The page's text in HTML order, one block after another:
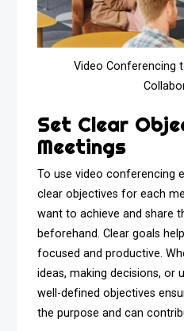
Video Conferencing
Set Clear
Meetings
To use video conferencing
clear objectives for each
want to achieve and share
beforehand. Clear goals
focused and productive.
ideas, making decisions, or
well-defined objectives
the purpose and can